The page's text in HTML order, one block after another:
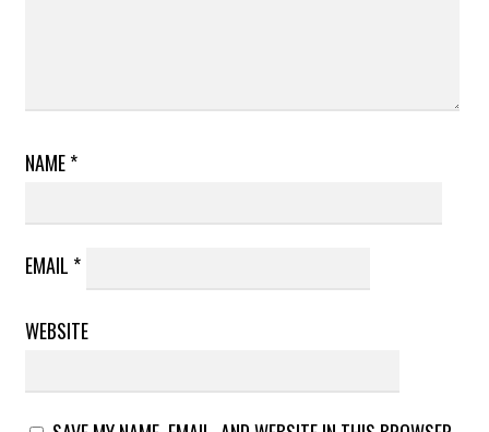
NAME*
EMAIL *
WEBSITE